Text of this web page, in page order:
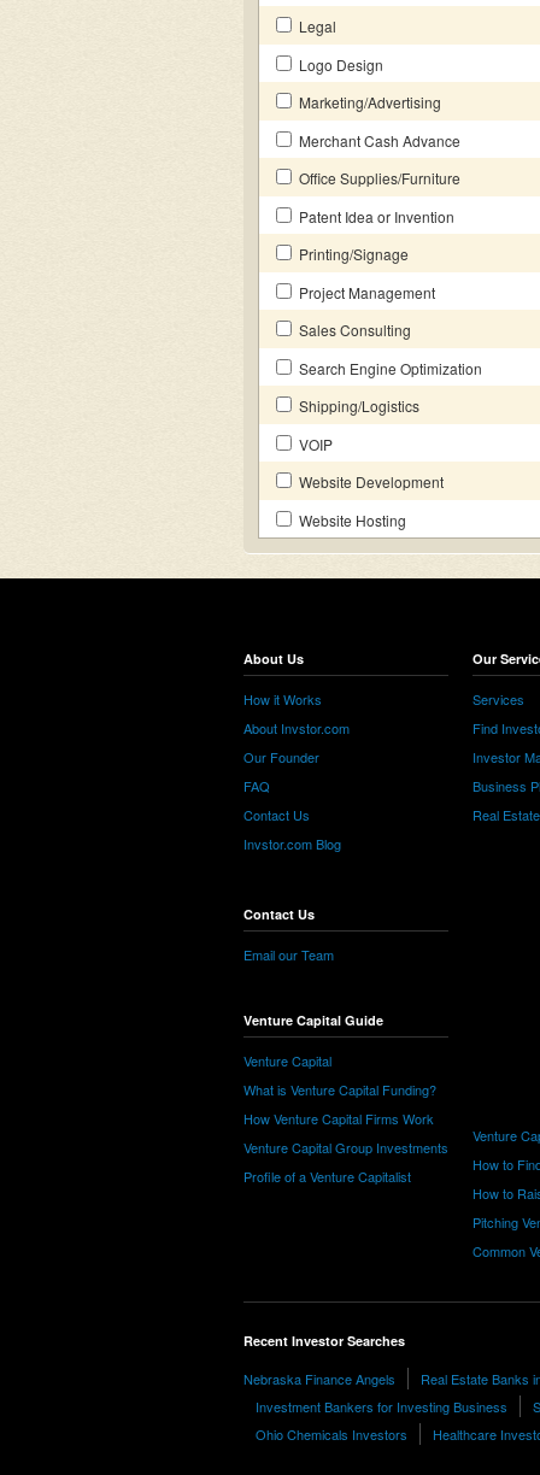
Legal
Logo Design
Marketing/Advertising
Merchant Cash Advance
Office Supplies/Furniture
Patent Idea or Invention
Printing/Signage
Project Management
Sales Consulting
Search Engine Optimization
Shipping/Logistics
VOIP
Website Development
Website Hosting
About Us
How it Works
About Invstor.com
Our Founder
FAQ
Contact Us
Invstor.com Blog
Contact Us
Email our Team
Venture Capital Guide
Venture Capital
What is Venture Capital Funding?
How Venture Capital Firms Work
Venture Capital Group Investments
Profile of a Venture Capitalist
Our
Services
Find
Investor
Business
Real
Venture
How to
How to
Pitching
Common
Recent Investor Searches
Nebraska Finance Angels
Real Estate Banks
Investment Bankers for Investing Business
Ohio Chemicals Investors
Healthcare